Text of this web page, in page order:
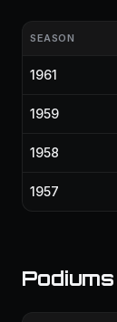
SEASON
1961
1959
1958
1957